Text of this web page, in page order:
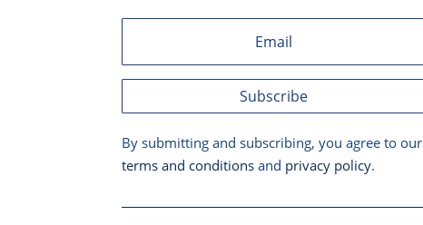
Subscribe
By submitting and subscribing, you agree to our
terms and conditions and privacy policy.